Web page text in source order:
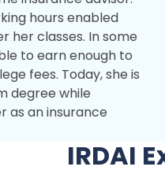
hours enabled
her classes. In some
to earn enough to
fees. Today, she is
degree while
as an insurance
IRDAI